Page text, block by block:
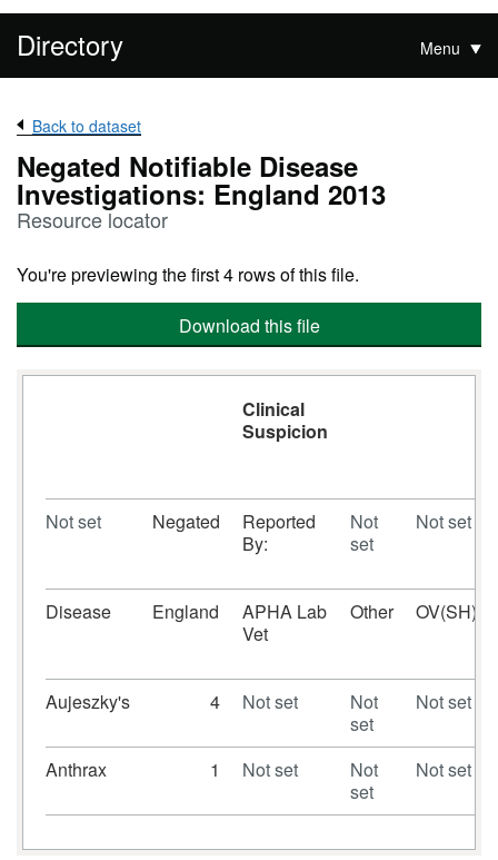
Directory Menu
Back to dataset
Negated Notifiable Disease
Investigations: England 2013
Resource locator
You're previewing the first 4 rows of this file.
Download this file
Clinical
Suspicion
Not set Negated
Reported
By:
Not
set
Not set
Disease England
APHA Lab
Vet
Other OV(SH)
Aujeszky's 4 Not set
Not
set
Not set
Anthrax 1 Not set
Not
set
Not set